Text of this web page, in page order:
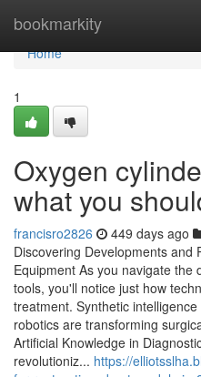
bookmarkity
Home
Home
1
Oxygen
what you
francisro2826 449 days ago
Discovering Developments and
Equipment As you navigate the
tools, you'll notice just how
treatment. Synthetic
robotics are transforming
Artificial Knowledge in
revolutioniz... https://